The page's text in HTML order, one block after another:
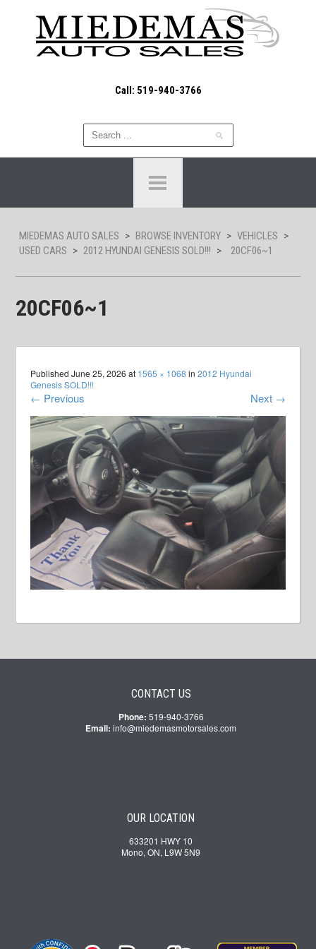
Call: 519-940-3766
MIEDEMAS AUTO SALES > BROWSE INVENTORY > VEHICLES >
USED CARS > 2012 HYUNDAI GENESIS SOLD!!! > 20CF06~1
20CF06~1
PublishedJune 25, 2026 at 1565 × 1068 in2012 Hyundai
Genesis SOLD!!!
← Previous Next →
CONTACT US
Phone: 519-940-3766
Email: info@miedemasmotorsales.com
OUR LOCATION
633201 HWY 10
Mono, ON, L9W 5N9